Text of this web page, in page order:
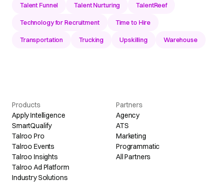
Talent Funnel Talent Nurturing TalentReef
Technology for Recruitment Time to Hire
Transportation Trucking Upskilling Warehouse
Products
Apply Intelligence
SmartQualify
Talroo Pro
Talroo Events
Talroo Insights
Talroo Ad Platform
Industry Solutions
Partners
Agency
ATS
Marketing
Programmatic
All Partners